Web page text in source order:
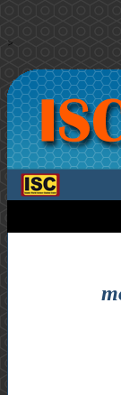
>